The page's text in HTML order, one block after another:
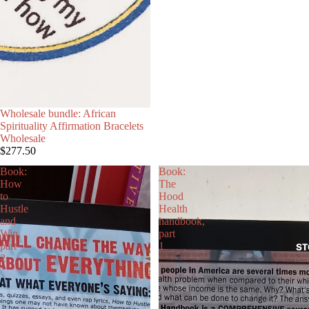
Wholesale bundle: African
Spirituality Affirmation Bracelets
Wholesale
$277.50
Book:
How
to
Hustle
and
Win,
part
2
Book:
The
Hood
Health
handbook,
part
1